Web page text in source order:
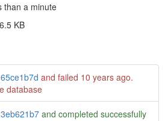
than a minute
KB
65ce1b7d and failed 10 years ago.
database
3eb621b7 and completed successfully